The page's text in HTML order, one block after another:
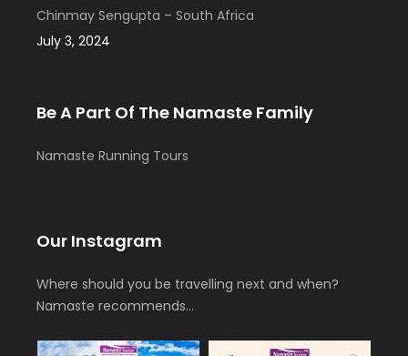
Chinmay Sengupta – South Africa
July 3, 2024
Be A Part Of The Namaste Family
Namaste Running Tours
Our Instagram
Where should you be travelling next and when?
Namaste recommends…